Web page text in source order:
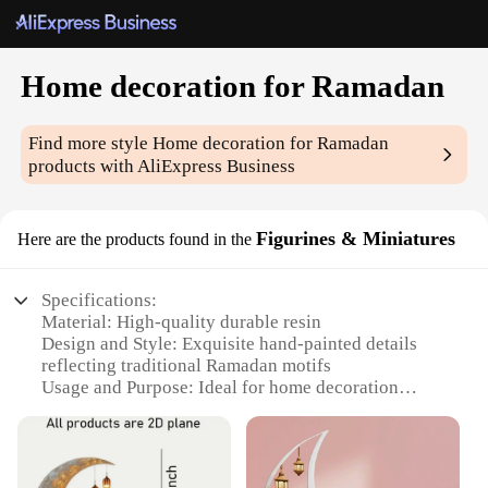
Home decoration for Ramadan
Find more styleHome decoration for Ramadan
products with AliExpress Business
Here are the products found in the Figurines & Miniatures
Specifications:
Material: High-quality durable resin
Design and Style: Exquisite hand-painted details
reflecting traditional Ramadan motifs
Usage and Purpose: Ideal for home decoration
Typical Adaptive Scenario: Perfect for enhancing
the ambiance of living spaces, mosques, and
community gatherings